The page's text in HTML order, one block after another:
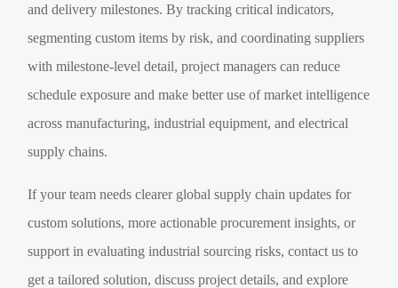
and delivery milestones. By tracking critical indicators,
segmenting custom items by risk, and coordinating suppliers
with milestone-level detail, project managers can reduce
schedule exposure and make better use of market intelligence
across manufacturing, industrial equipment, and electrical
supply chains.
If your team needs clearer global supply chain updates for
custom solutions, more actionable procurement insights, or
support in evaluating industrial sourcing risks, contact us to
get a tailored solution, discuss project details, and explore